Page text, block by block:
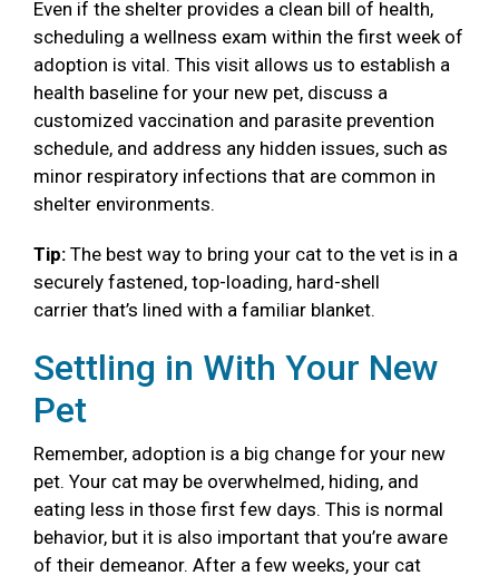
Even if the shelter provides a clean bill of health,
scheduling a wellness exam within the first week of
adoption is vital. This visit allows us to establish a
health baseline for your new pet, discuss a
customized vaccination and parasite prevention
schedule, and address any hidden issues, such as
minor respiratory infections that are common in
shelter environments.
Tip: The best way to bring your cat to the vet is in a
securely fastened, top-loading, hard-shell
carrier that’s lined with a familiar blanket.
Settling in With Your New
Pet
Remember, adoption is a big change for your new
pet. Your cat may be overwhelmed, hiding, and
eating less in those first few days. This is normal
behavior, but it is also important that you’re aware
of their demeanor. After a few weeks, your cat